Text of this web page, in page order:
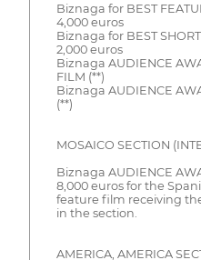
Biznaga for BEST
4,000 euros
Biznaga for BEST
2,000 euros
Biznaga AUDIENCE
FILM (**)
Biznaga AUDIENCE
(**)
MOSAICO SECTION
Biznaga AUDIENCE
8,000 euros for the
feature film receiving
in the section.
AMERICA, AMERICA